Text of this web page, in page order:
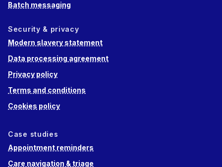
Batch messaging
Security & privacy
Modern slavery statement
Data processing agreement
Privacy policy
Terms and conditions
Cookies policy
Case studies
Appointment reminders
Care navigation & triage